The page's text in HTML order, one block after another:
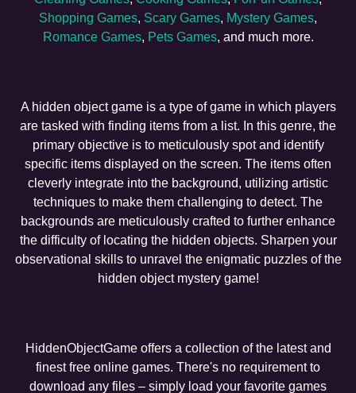
Shopping Games, Scary Games, Mystery Games,
Romance Games, Pets Games, and much more.
A hidden object game is a type of game in which players
are tasked with finding items from a list. In this genre, the
primary objective is to meticulously spot and identify
specific items displayed on the screen. The items often
cleverly integrate into the background, utilizing artistic
techniques to make them challenging to detect. The
backgrounds are meticulously crafted to further enhance
the difficulty of locating the hidden objects. Sharpen your
observational skills to unravel the enigmatic puzzles of the
hidden object mystery game!
HiddenObjectGame offers a collection of the latest and
finest free online games. There's no requirement to
download any files – simply load your favorite games